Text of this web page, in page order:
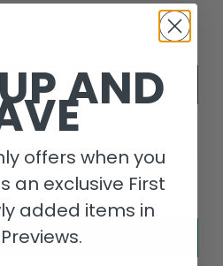
to cart
an offer
AND
offers when you
an exclusive First
added items in